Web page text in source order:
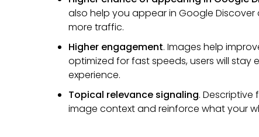
also help you appear in Google
more traffic.
Higher engagement. Images help
optimized for fast speeds, users will
experience.
Topical relevance signaling.
image context and reinforce what your